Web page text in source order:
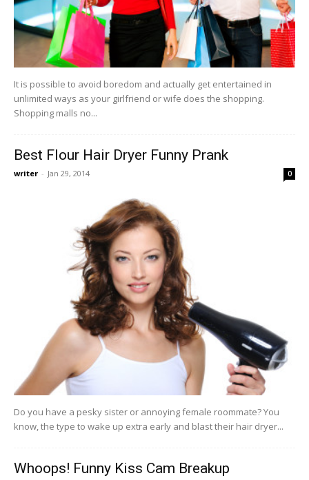
It is possible to avoid boredom and actually get entertained in
unlimited ways as your girlfriend or wife does the shopping.
Shopping malls no...
Best Flour Hair Dryer Funny Prank
writer - Jan 29, 2014 0
Do you have a pesky sister or annoying female roommate? You
know, the type to wake up extra early and blast their hair dryer...
Whoops! Funny Kiss Cam Breakup